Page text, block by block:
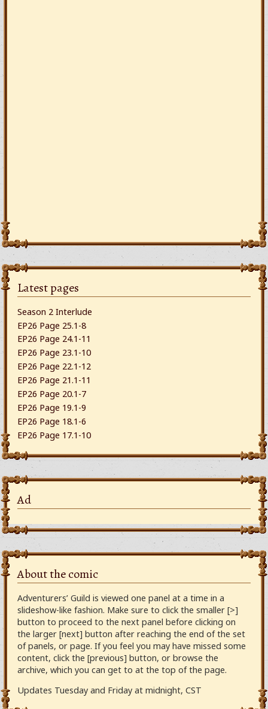
Latest pages
Season 2 Interlude
EP26 Page 25.1-8
EP26 Page 24.1-11
EP26 Page 23.1-10
EP26 Page 22.1-12
EP26 Page 21.1-11
EP26 Page 20.1-7
EP26 Page 19.1-9
EP26 Page 18.1-6
EP26 Page 17.1-10
Ad
About the comic
Adventurers’ Guild is viewed one panel at a time in a
slideshow-like fashion. Make sure to click the smaller [>]
button to proceed to the next panel before clicking on
the larger [next] button after reaching the end of the set
of panels, or page. If you feel you may have missed some
content, click the [previous] button, or browse the
archive, which you can get to at the top of the page.
Updates Tuesday and Friday at midnight, CST